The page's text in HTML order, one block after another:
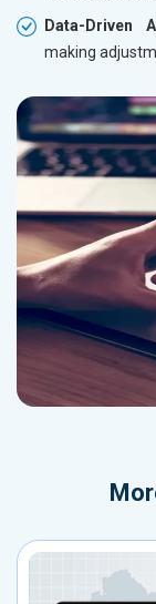
Data-Driven
making